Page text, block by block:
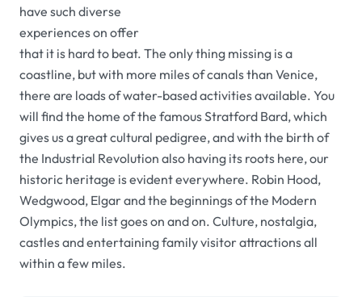
have such diverse
experiences on offer
that it is hard to beat. The only thing missing is a
coastline, but with more miles of canals than Venice,
there are loads of water-based activities available. You
will find the home of the famous Stratford Bard, which
gives us a great cultural pedigree, and with the birth of
the Industrial Revolution also having its roots here, our
historic heritage is evident everywhere. Robin Hood,
Wedgwood, Elgar and the beginnings of the Modern
Olympics, the list goes on and on. Culture, nostalgia,
castles and entertaining family visitor attractions all
within a few miles.